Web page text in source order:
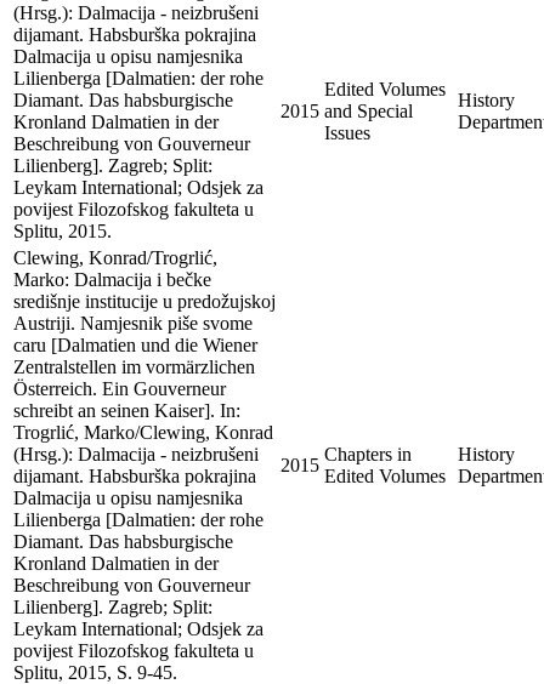
(Hrsg.): Dalmacija - neizbrušeni
dijamant. Habsburška pokrajina
Dalmacija u opisu namjesnika
Lilienberga [Dalmatien: der rohe
Diamant. Das habsburgische
Kronland Dalmatien in der
Beschreibung von Gouverneur
Lilienberg]. Zagreb; Split:
Leykam International; Odsjek za
povijest Filozofskog fakulteta u
Splitu, 2015.
2015
Edited Volumes
and Special
Issues
History
Clewing, Konrad/Trogrlić,
Marko: Dalmacija i bečke
središnje institucije u predožujskoj
Austriji. Namjesnik piše svome
caru [Dalmatien und die Wiener
Zentralstellen im vormärzlichen
Österreich. Ein Gouverneur
schreibt an seinen Kaiser]. In:
Trogrlić, Marko/Clewing, Konrad
(Hrsg.): Dalmacija - neizbrušeni
dijamant. Habsburška pokrajina
Dalmacija u opisu namjesnika
Lilienberga [Dalmatien: der rohe
Diamant. Das habsburgische
Kronland Dalmatien in der
Beschreibung von Gouverneur
Lilienberg]. Zagreb; Split:
Leykam International; Odsjek za
povijest Filozofskog fakulteta u
Splitu, 2015, S. 9-45.
2015
Chapters in
Edited Volumes
History